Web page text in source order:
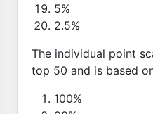
5%
2.5%
The individual point
top 50 and is based
100%